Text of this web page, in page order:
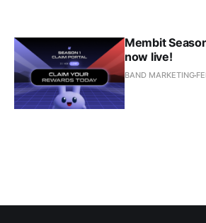
Membit
now live!
BAND MARKETING